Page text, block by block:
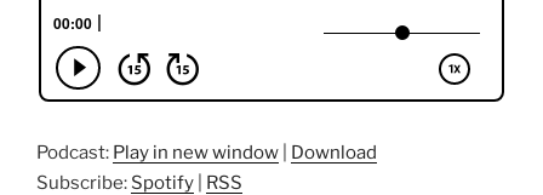
Podcast: Play in new window
Download
Subscribe: Spotify RSS